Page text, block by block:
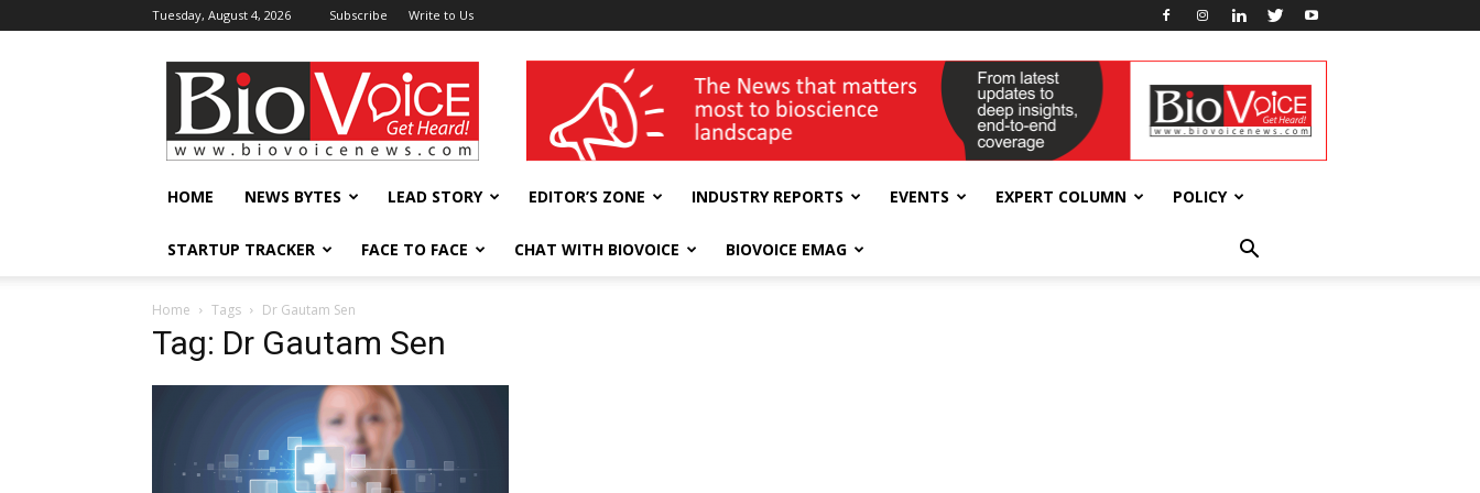
Tuesday, August 4, 2026 Subscribe Write to Us
BioVoiceNews wellness India Expo
HOME NEWS BYTES LEAD STORY EDITOR’S ZONE INDUSTRY REPORTS EVENTS EXPERT COLUMN POLICY
STARTUP TRACKER FACE TO FACE CHAT WITH BIOVOICE BIOVOICE EMAG
Home Tags Dr Gautam Sen
Tag: Dr Gautam Sen